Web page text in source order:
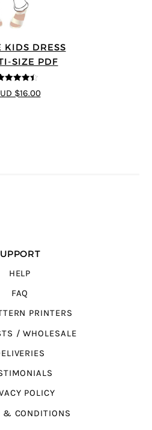
KIDS DRESS
SIZE PDF
out of
5$16.00
HELP
FAQ
PRINTERS
/ WHOLESALE
POLICY
& CONDITIONS